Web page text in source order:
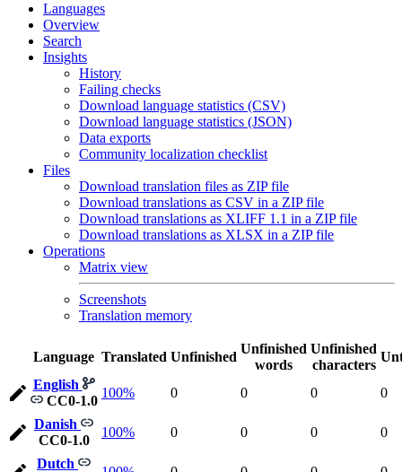
Languages
Overview
Search
Insights
History
Failing checks
Download language statistics (CSV)
Download language statistics (JSON)
Data exports
Community localization checklist
Files
Download translation files as ZIP file
Download translations as CSV in a ZIP file
Download translations as XLIFF 1.1 in a ZIP file
Download translations as XLSX in a ZIP file
Operations
Matrix view
Screenshots
Translation memory
Language Translated Unfinished
Unfinished
words
Unfinished
characters
English
CC0-1.0
100% 0 0 0 0
Danish
CC0-1.0
100% 0 0 0 0
Dutch